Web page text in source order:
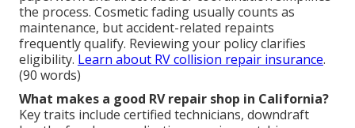
the process. Cosmetic fading usually counts as
maintenance, but accident-related repaints
frequently qualify. Reviewing your policy clarifies
eligibility. Learn about RV collision repair insurance.
(90 words)
What makes a good RV repair shop in California?
Key traits include certified technicians, downdraft